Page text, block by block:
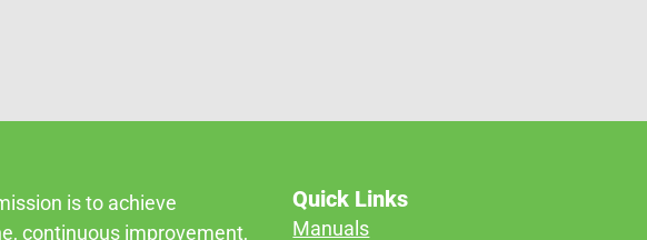
is to achieve
continuous improvement,
Quick Links
Manuals